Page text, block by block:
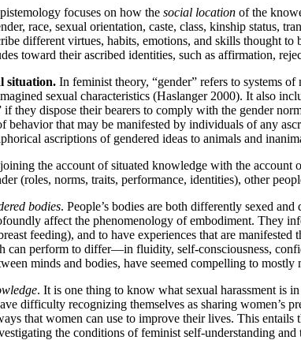
focuses on how the social location of the
race, sexual orientation, caste, class, kinship status,
different virtues, habits, emotions, and skills thought
toward their ascribed identities, such as affirmation,
situation. In feminist theory, “gender” refers to systems
sexual characteristics (Haslanger 2000). It also
if they dispose their bearers to comply with the gender
behavior that may be manifested by individuals of any
ascriptions of gendered ideas to animals and
the account of situated knowledge with the account
(roles, norms, traits, performance, identities), other
bodies. People’s bodies are both differently sexed
affect the phenomenology of embodiment. They
feeding), and to have experiences that are
can perform to differ—in fluidity, self-consciousness,
minds and bodies, have seemed compelling to
. It is one thing to know what sexual harassment is
difficulty recognizing themselves as sharing
that women can use to improve their lives. This
the conditions of feminist self-understanding